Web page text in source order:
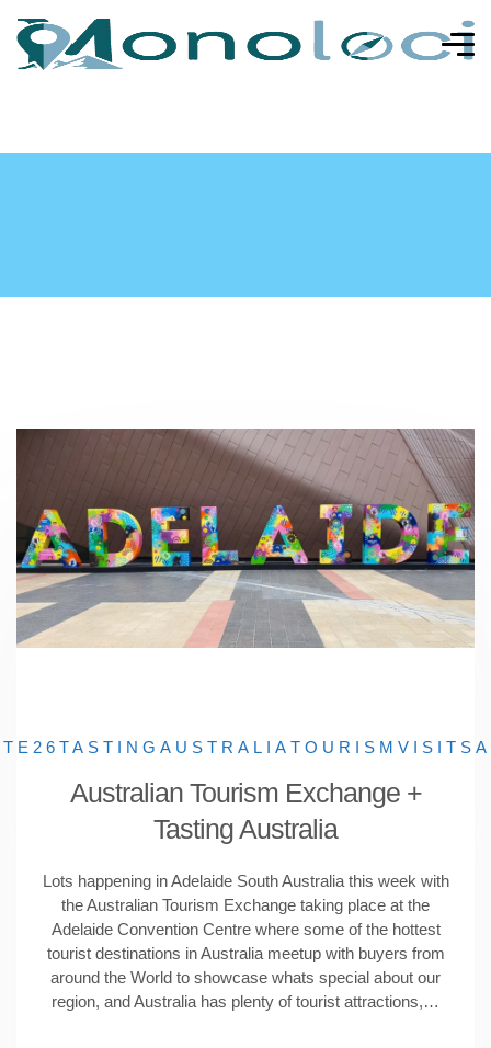
TASTINGAUSTRALIA TOURISM VISITSA
Australian Tourism Exchange +
Tasting Australia
Lots happening in Adelaide South Australia this week with
the Australian Tourism Exchange taking place at the
Adelaide Convention Centre where some of the hottest
tourist destinations in Australia meetup with buyers from
around the World to showcase whats special about our
region, and Australia has plenty of tourist attractions,…